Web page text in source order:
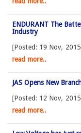
ENDURANT The
Industry
[Posted: 19 Nov,
read more..
JAS Opens New
[Posted: 12 Nov,
read more..